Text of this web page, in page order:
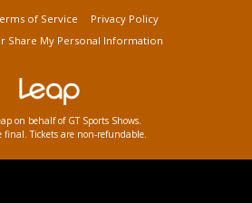
of Service
Privacy Policy
Share My Personal Information
on behalf of GT Sports Shows.
final. Tickets are non-refundable.